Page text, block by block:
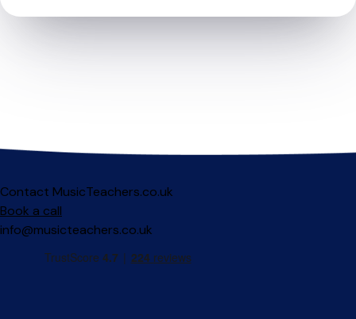
Contact MusicTeachers.co.uk
Book a call
info@musicteachers.co.uk